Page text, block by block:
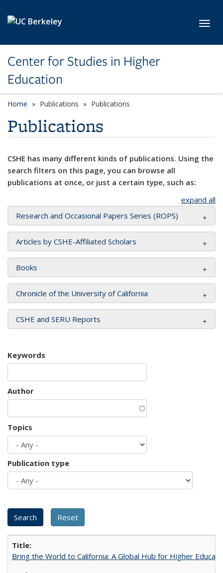
Center for Studies in Higher
Education
Home Publications Publications
Publications
CSHE has many different kinds of publications. Using the
search filters on this page, you can browse all
publications at once, or just a certain type, such as:
expand all
Research and Occasional Papers Series (ROPS)
Articles by CSHE-Affiliated Scholars
Books
Chronicle of the University of California
CSHE and SERU Reports
Keywords
Author
Topics
Publication type
Bring the World to California: A Global Hub for Higher